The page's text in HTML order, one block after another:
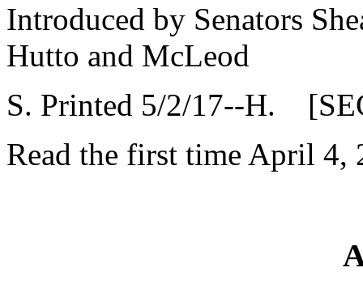
Introduced by Senators
Hutto and McLeod
S. Printed 5/2/17--H.
Read the first time April 4,